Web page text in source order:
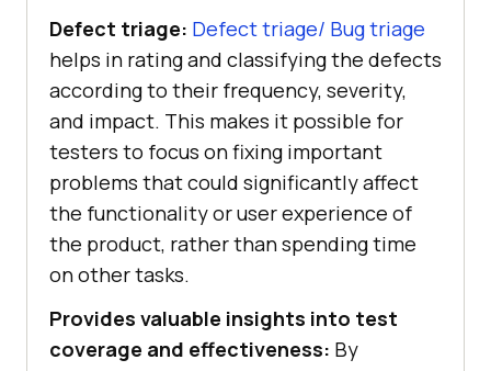
Defect triage: Defect triage/ Bug triage
helps in rating and classifying the defects
according to their frequency, severity,
and impact. This makes it possible for
testers to focus on fixing important
problems that could significantly affect
the functionality or user experience of
the product, rather than spending time
on other tasks.
Provides valuable insights into test
coverage and effectiveness: By